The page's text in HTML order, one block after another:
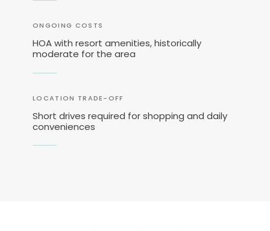
ONGOING COSTS
HOA with resort amenities, historically
moderate for the area
LOCATION TRADE-OFF
Short drives required for shopping and daily
conveniences